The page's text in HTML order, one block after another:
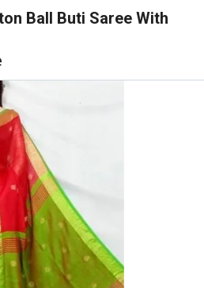
Ball Buti Saree With